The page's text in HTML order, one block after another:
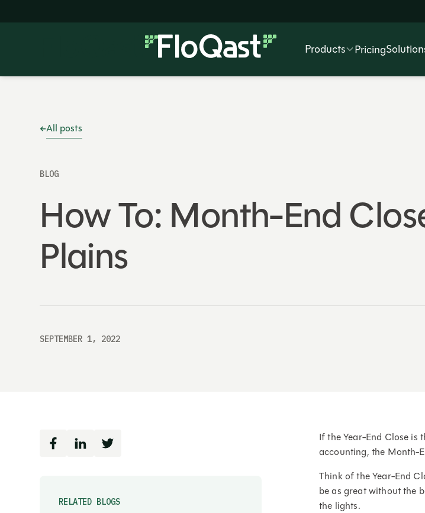
Products Pricing
All posts
BLOG
How To: Month-End
Plains
SEPTEMBER 1, 2022
RELATED BLOGS
If the Year-End Close
accounting, the Month-
Think of the Year-End
be as great without the
the lights.